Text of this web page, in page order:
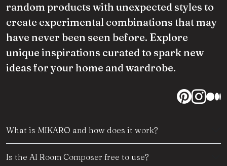
random products with unexpected styles to
create experimental combinations that may
have never been seen before. Explore
unique inspirations curated to spark new
ideas for your home and wardrobe.
What is MIKARO and how does it work?
Is the AI Room Composer free to use?